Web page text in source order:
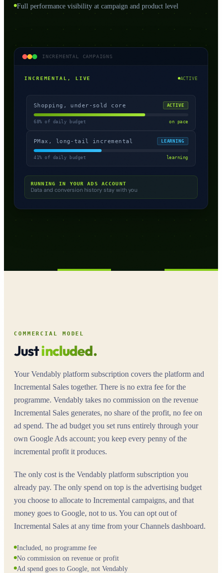
Full performance visibility at campaign and product level
INCREMENTAL CAMPAIGNS
INCREMENTAL, LIVE ACTIVE
Shopping, under-sold core ACTIVE
68% of daily budget on pace
PMax, long-tail incremental LEARNING
41% of daily budget learning
RUNNING IN YOUR ADS ACCOUNT
Data and conversion history stay with you
COMMERCIAL MODEL
Justincluded.
Your Vendably platform subscription covers the platform and
Incremental Sales together. There is no extra fee for the
programme. Vendably takes no commission on the revenue
Incremental Sales generates, no share of the profit, no fee on
ad spend. The ad budget you set runs entirely through your
own Google Ads account; you keep every penny of the
incremental profit it produces.
The only cost is the Vendably platform subscription you
already pay. The only spend on top is the advertising budget
you choose to allocate to Incremental campaigns, and that
money goes to Google, not to us. You can opt out of
Incremental Sales at any time from your Channels dashboard.
Included, no programme fee
No commission on revenue or profit
Ad spend goes to Google, not Vendably